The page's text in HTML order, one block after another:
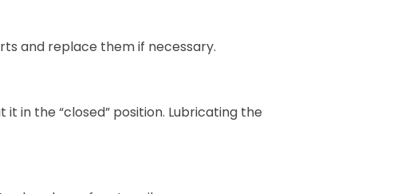
and replace them if necessary.
in the “closed” position. Lubricating the